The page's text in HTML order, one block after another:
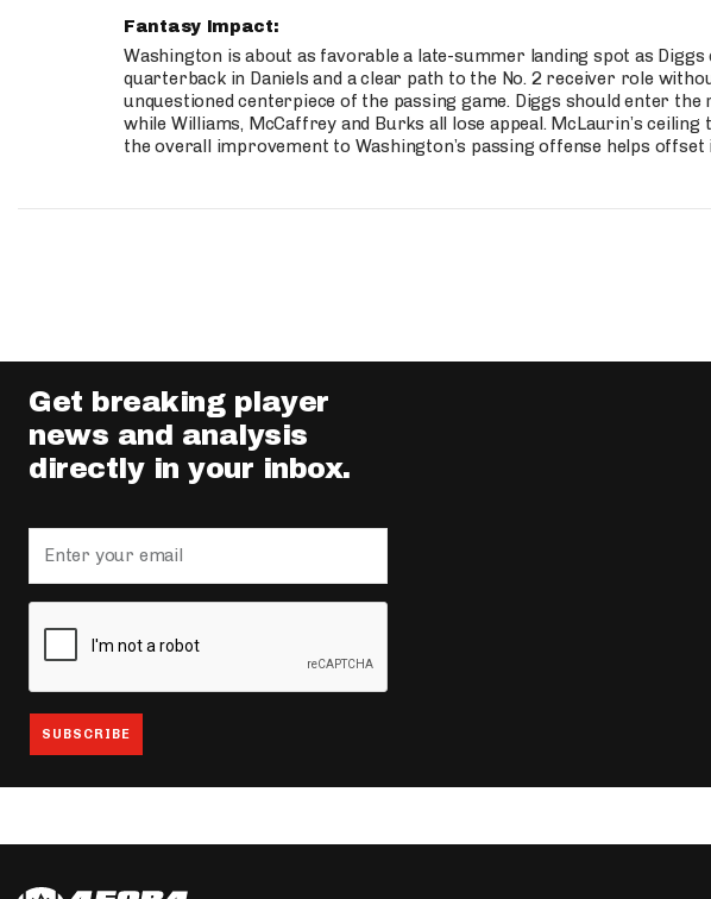
Fantasy Impact:
Washington is about as favorable a late-summer landing spot as Diggs
quarterback in Daniels and a clear path to the No. 2 receiver role
unquestioned centerpiece of the passing game. Diggs should enter the
while Williams, McCaffrey and Burks all lose appeal. McLaurin’s
the overall improvement to Washington’s passing offense helps offset
Get breaking player
news and analysis
directly in your inbox.